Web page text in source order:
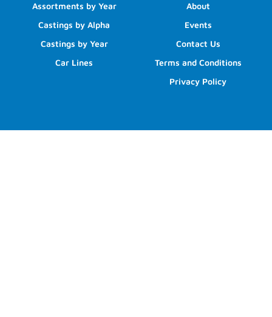
Assortments by Year
Castings by Alpha
Castings by Year
Car Lines
About
Events
Contact Us
Terms and Conditions
Privacy Policy